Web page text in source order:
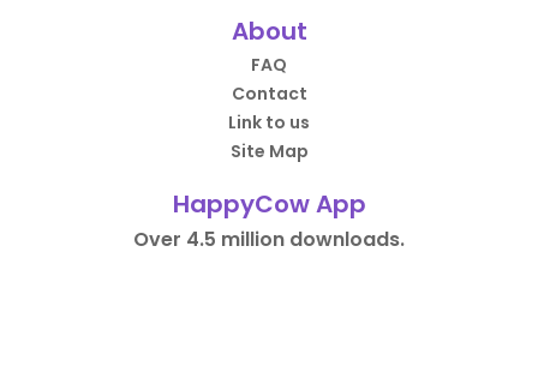
About
FAQ
Contact
Link to us
Site Map
HappyCow App
Over 4.5 million downloads.